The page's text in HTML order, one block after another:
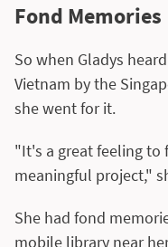
Fond Memories
So when Gladys
Vietnam by the
she went for it.
"It's a great feeling to
meaningful project,"
She had fond
mobile library near